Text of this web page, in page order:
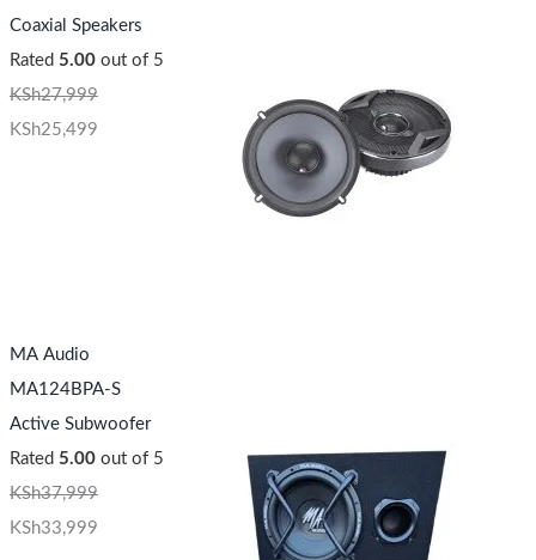
Coaxial Speakers
Rated 5.00out of 5
KSh27,999
KSh25,499
MA Audio
MA124BPA-S
Active Subwoofer
Rated 5.00out of 5
KSh37,999
KSh33,999